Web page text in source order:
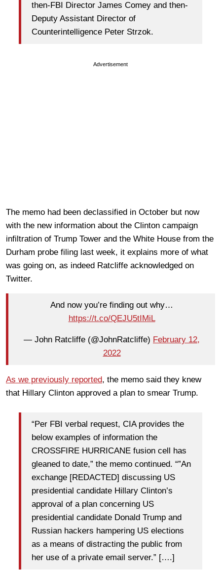
then-FBI Director James Comey and then-
Deputy Assistant Director of
Counterintelligence Peter Strzok.
Advertisement
The memo had been declassified in October but now
with the new information about the Clinton campaign
infiltration of Trump Tower and the White House from the
Durham probe filing last week, it explains more of what
was going on, as indeed Ratcliffe acknowledged on
Twitter.
And now you’re finding out why…
https://t.co/QEJU5tIMiL
— John Ratcliffe (@JohnRatcliffe) February 12,
2022
As we previously reported, the memo said they knew
that Hillary Clinton approved a plan to smear Trump.
“Per FBI verbal request, CIA provides the
below examples of information the
CROSSFIRE HURRICANE fusion cell has
gleaned to date,” the memo continued. “”An
exchange [REDACTED] discussing US
presidential candidate Hillary Clinton’s
approval of a plan concerning US
presidential candidate Donald Trump and
Russian hackers hampering US elections
as a means of distracting the public from
her use of a private email server.” [….]